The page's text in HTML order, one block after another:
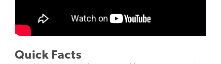
Quick Facts